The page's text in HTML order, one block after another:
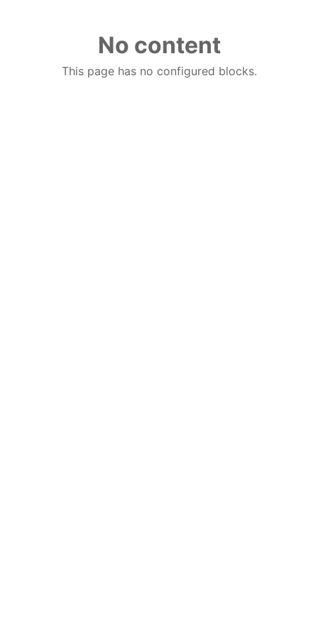
No content
This page has no configured blocks.